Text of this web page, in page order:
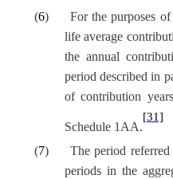
(6)
For the purposes
life average
the annual
period described in
of contribution
Schedule 1AA.
[31]
(7)
The period
periods in the